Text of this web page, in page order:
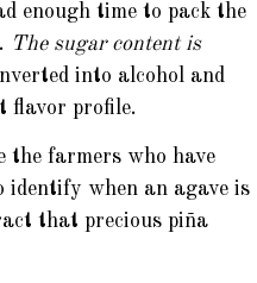
enough time to pack the
The sugar content is
into alcohol and
flavor profile.
the farmers who have
identify when an agave is
that precious piña